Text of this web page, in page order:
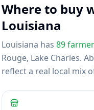
Where to buy
Louisiana
Louisiana has 89
Rouge, Lake Charles.
reflect a real local mix